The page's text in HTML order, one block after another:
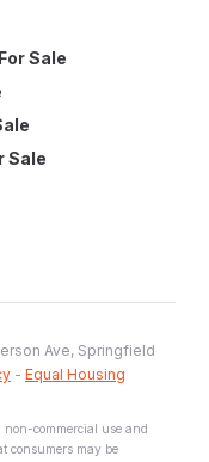
Sale
Sale
Ave, Springfield
- Equal Housing
non-commercial use and
consumers may be